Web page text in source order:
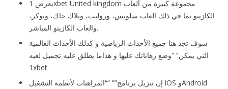
يعرض 1xbet United kingdom مجموعة كبيرة من ألعاب
الكازينو بما في ذلك العاب سلوتس، وروليت، وبلاك جاك، وبوكر،
والعاب الكازينو المباشر.
سوف تجد هنا جميع الأحداث الرياضية و كذلك الأحداث العالمية
التي يمكن” “وضع رهاناتك عليها و هذاما يطلق عليه تحميل لعبه
1xbet.
إن تنزيل برنامج”” ““المراهنات لأنظمة التشغيل iOS وAndroid